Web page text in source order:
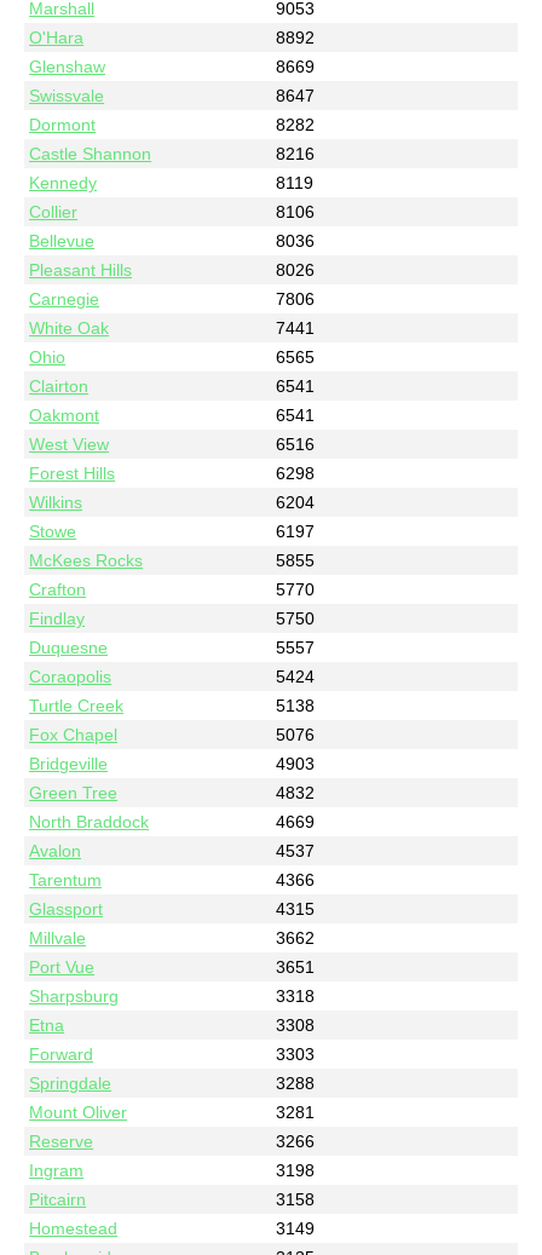
Marshall
9053
O'Hara
8892
Glenshaw
8669
Swissvale
8647
Dormont
8282
Castle Shannon
8216
Kennedy
8119
Collier
8106
Bellevue
8036
Pleasant Hills
8026
Carnegie
7806
White Oak
7441
Ohio
6565
Clairton
6541
Oakmont
6541
West View
6516
Forest Hills
6298
Wilkins
6204
Stowe
6197
McKees Rocks
5855
Crafton
5770
Findlay
5750
Duquesne
5557
Coraopolis
5424
Turtle Creek
5138
Fox Chapel
5076
Bridgeville
4903
Green Tree
4832
North Braddock
4669
Avalon
4537
Tarentum
4366
Glassport
4315
Millvale
3662
Port Vue
3651
Sharpsburg
3318
Etna
3308
Forward
3303
Springdale
3288
Mount Oliver
3281
Reserve
3266
Ingram
3198
Pitcairn
3158
Homestead
3149